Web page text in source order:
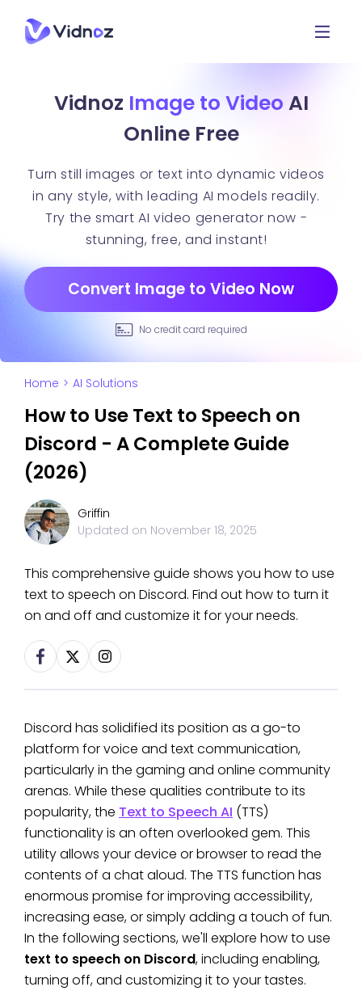
Vidnoz Image to Video AI
Online Free
Turn still images or text into dynamic videos
in any style, with leading AI models readily.
Try the smart AI video generator now -
stunning, free, and instant!
Convert Image to Video Now
No credit card required
Home > AI Solutions
How to Use Text to Speech on
Discord - A Complete Guide
(2026)
Griffin
Updated on November 18, 2025
This comprehensive guide shows you how to use
text to speech on Discord. Find out how to turn it
on and off and customize it for your needs.
Discord has solidified its position as a go-to
platform for voice and text communication,
particularly in the gaming and online community
arenas. While these qualities contribute to its
popularity, the Text to Speech AI (TTS)
functionality is an often overlooked gem. This
utility allows your device or browser to read the
contents of a chat aloud. The TTS function has
enormous promise for improving accessibility,
increasing ease, or simply adding a touch of fun.
In the following sections, we'll explore how to use
text to speech on Discord, including enabling,
turning off, and customizing it to your tastes.